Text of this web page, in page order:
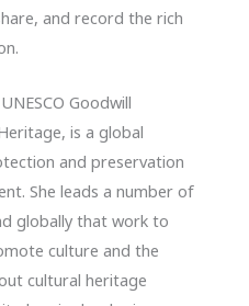
and record the rich
Goodwill
is a global
and preservation
She leads a number of
globally that work to
culture and the
cultural heritage